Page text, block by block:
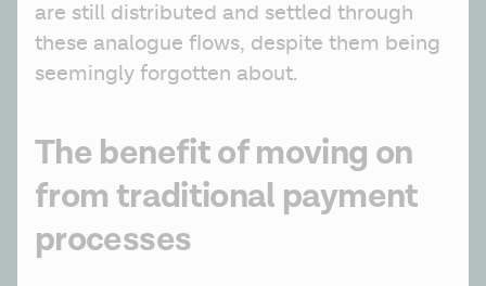
are still distributed and settled through
these analogue flows, despite them being
seemingly forgotten about.
The benefit of moving on
from traditional payment
processes